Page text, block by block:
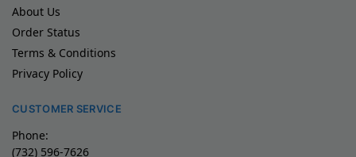
About Us
Order Status
Terms & Conditions
Privacy Policy
CUSTOMER SERVICE
Phone:
(732) 596-7626